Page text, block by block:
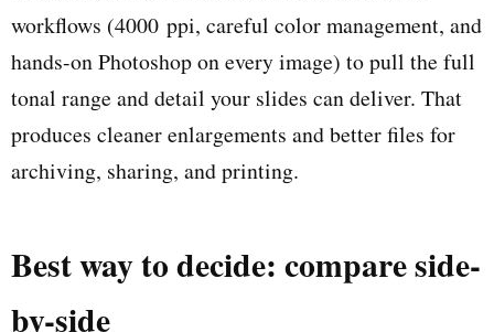
workflows (4000 ppi, careful color management, and
hands-on Photoshop on every image) to pull the full
tonal range and detail your slides can deliver. That
produces cleaner enlargements and better files for
archiving, sharing, and printing.
Best way to decide: compare side-
by-side